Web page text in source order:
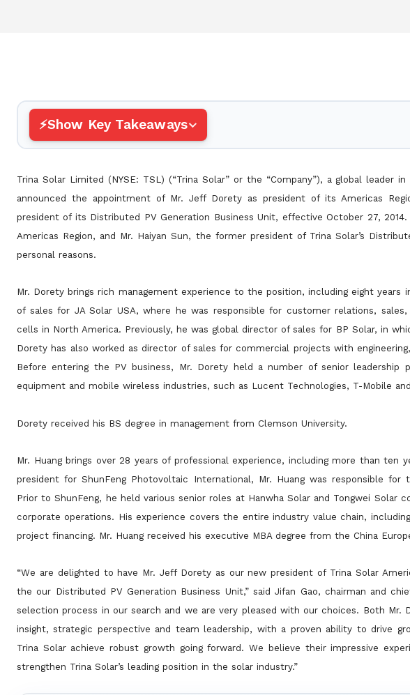
Show Key Takeaways
Trina Solar Limited (NYSE: TSL) (“Trina Solar” or the “Company”), a global leader
announced the appointment of Mr. Jeff Dorety as president of its Americas
president of its Distributed PV Generation Business Unit, effective October 27,
Americas Region, and Mr. Haiyan Sun, the former president of Trina Solar’s
personal reasons.
Mr. Dorety brings rich management experience to the position, including eight
of sales for JA Solar USA, where he was responsible for customer relations,
cells in North America. Previously, he was global director of sales for BP Solar, in
Dorety has also worked as director of sales for commercial projects with
Before entering the PV business, Mr. Dorety held a number of senior leadership
equipment and mobile wireless industries, such as Lucent Technologies, T-Mobile and
Dorety received his BS degree in management from Clemson University.
Mr. Huang brings over 28 years of professional experience, including more than ten
president for ShunFeng Photovoltaic International, Mr. Huang was responsible for
Prior to ShunFeng, he held various senior roles at Hanwha Solar and Tongwei Solar
corporate operations. His experience covers the entire industry value chain,
project financing. Mr. Huang received his executive MBA degree from the China
“We are delighted to have Mr. Jeff Dorety as our new president of Trina Solar
the our Distributed PV Generation Business Unit,” said Jifan Gao, chairman and
selection process in our search and we are very pleased with our choices. Both Mr.
insight, strategic perspective and team leadership, with a proven ability to drive
Trina Solar achieve robust growth goingforward. We believe their impressive
strengthen Trina Solar’s leading position in the solar industry.”